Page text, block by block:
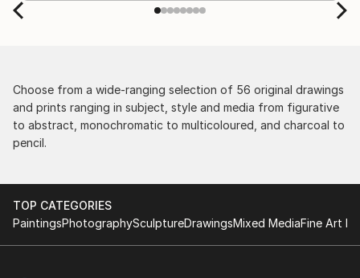
Choose from a wide-ranging selection of 56 original drawings
and prints ranging in subject, style and media from figurative
to abstract, monochromatic to multicoloured, and charcoal to
pencil.
TOP CATEGORIES
PaintingsPhotographySculptureDrawingsMixed MediaFine Art